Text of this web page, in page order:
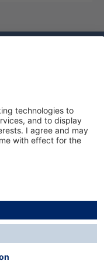
and possible